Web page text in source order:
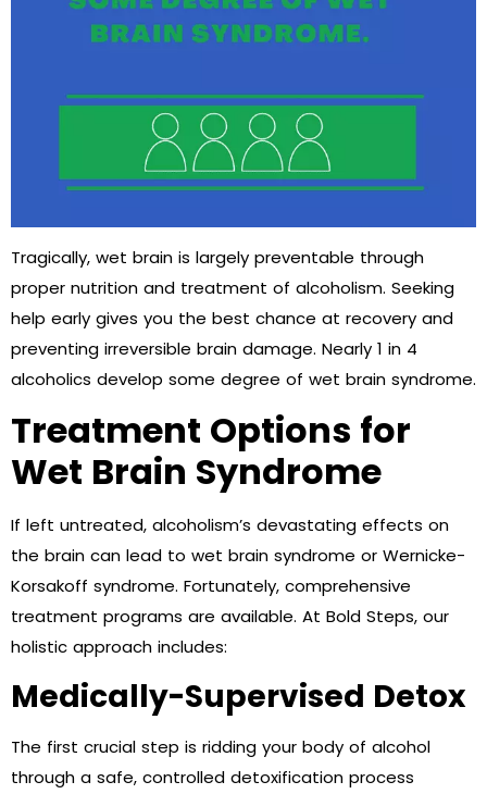
Tragically, wet brain is largely preventable through
proper nutrition and treatment of alcoholism. Seeking
help early gives you the best chance at recovery and
preventing irreversible brain damage. Nearly 1 in 4
alcoholics develop some degree of wet brain syndrome.
Treatment Options for
Wet Brain Syndrome
If left untreated, alcoholism’s devastating effects on
the brain can lead to wet brain syndrome or Wernicke-
Korsakoff syndrome. Fortunately, comprehensive
treatment programs are available. At Bold Steps, our
holistic approach includes:
Medically-Supervised Detox
The first crucial step is ridding your body of alcohol
through a safe, controlled detoxification process